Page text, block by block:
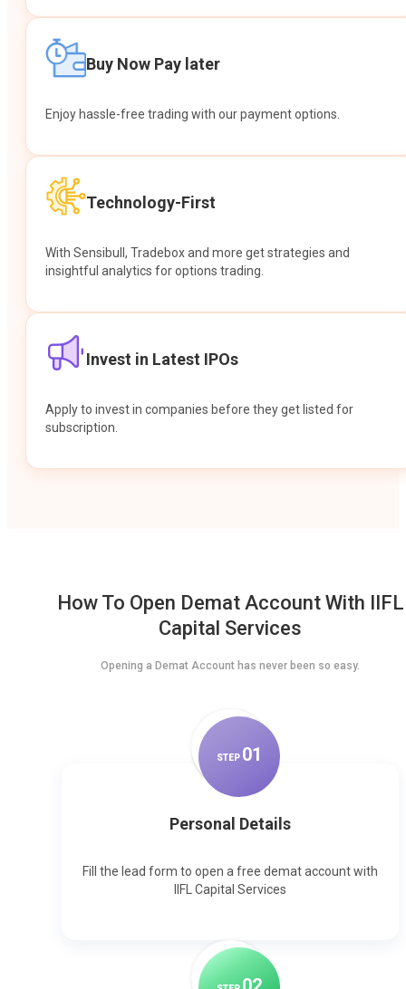
Buy Now Pay later
Enjoy hassle-free trading with our payment options.
Technology-First
With Sensibull, Tradebox and more get strategies and
insightful analytics for options trading.
Invest in Latest IPOs
Apply to invest in companies before they get listed for
subscription.
How To Open Demat Account With IIFL
Capital Services
Opening a Demat Account has never been so easy.
STEP 01
Personal Details
Fill the lead form to open a free demat account with
IIFL Capital Services